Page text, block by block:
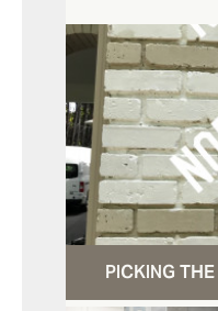
PICKING